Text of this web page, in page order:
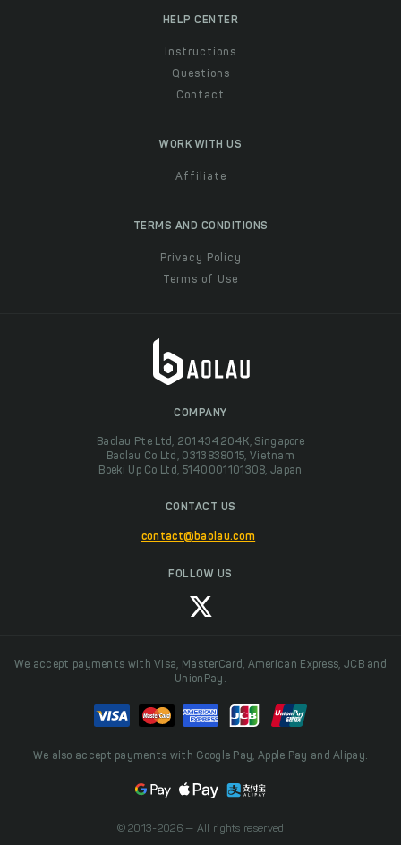
HELP CENTER
Instructions
Questions
Contact
WORK WITH US
Affiliate
TERMS AND CONDITIONS
Privacy Policy
Terms of Use
COMPANY
Baolau Pte Ltd, 201434204K, Singapore
Baolau Co Ltd, 0313838015, Vietnam
Boeki Up Co Ltd, 5140001101308, Japan
CONTACT US
contact@baolau.com
FOLLOW US
We accept payments with Visa, MasterCard, American Express, JCB and
UnionPay.
We also accept payments with Google Pay, Apple Pay and Alipay.
© 2013-2026 — All rights reserved